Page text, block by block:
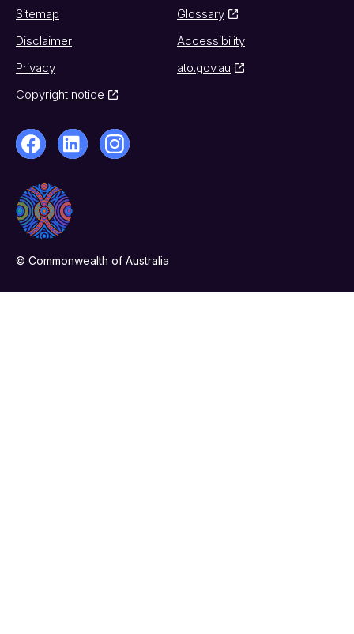
Sitemap
Glossary
Disclaimer
Accessibility
Privacy
ato.gov.au
Copyright notice
© Commonwealth of Australia